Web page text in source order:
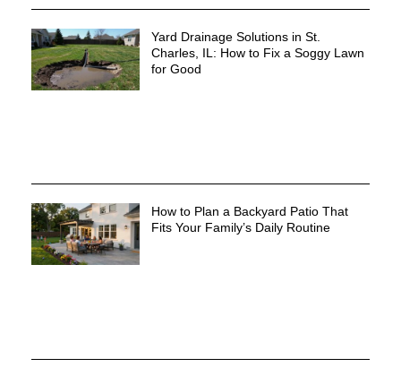
Yard Drainage Solutions in St.
Charles, IL: How to Fix a Soggy Lawn
for Good
How to Plan a Backyard Patio That
Fits Your Family’s Daily Routine